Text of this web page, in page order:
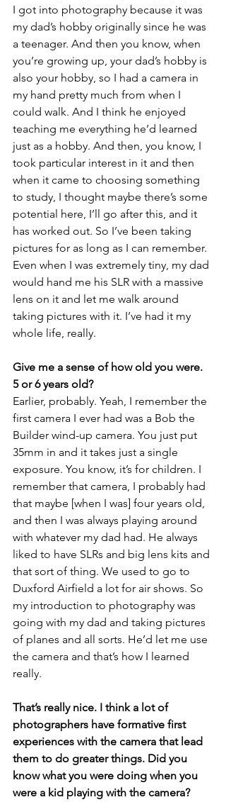
I got into photography because it was
my dad’s hobby originally since he was
a teenager. And then you know, when
you’re growing up, your dad’s hobby is
also your hobby, so I had a camera in
my hand pretty much from when I
could walk. And I think he enjoyed
teaching me everything he’d learned
just as a hobby. And then, you know, I
took particular interest in it and then
when it came to choosing something
to study, I thought maybe there’s some
potential here, I’ll go after this, and it
has worked out. So I’ve been taking
pictures for as long as I can remember.
Even when I was extremely tiny, my dad
would hand me his SLR with a massive
lens on it and let me walk around
taking pictures with it. I’ve had it my
whole life, really.
Give me a sense of how old you were.
5 or 6 years old?
Earlier, probably. Yeah, I remember the
first camera I ever had was a Bob the
Builder wind-up camera. You just put
35mm in and it takes just a single
exposure. You know, it’s for children. I
remember that camera, I probably had
that maybe [when I was] four years old,
and then I was always playing around
with whatever my dad had. He always
liked to have SLRs and big lens kits and
that sort of thing. We used to go to
Duxford Airfield a lot for air shows. So
my introduction to photography was
going with my dad and taking pictures
of planes and all sorts. He’d let me use
the camera and that’s how I learned
really.
That’s really nice. I think a lot of
photographers have formative first
experiences with the camera that lead
them to do greater things. Did you
know what you were doing when you
were a kid playing with the camera?